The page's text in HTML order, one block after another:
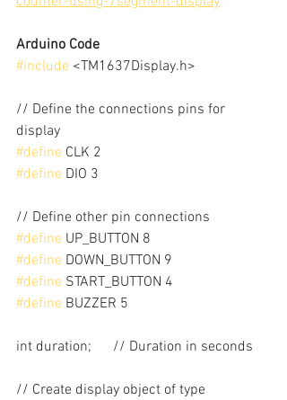
Arduino Code
#include <TM1637Display.h>
// Define the connections pins for
display
#define CLK 2
#define DIO 3
// Define other pin connections
#define UP_BUTTON 8
#define DOWN_BUTTON 9
#define START_BUTTON 4
#define BUZZER 5
int duration;      // Duration in seconds
// Create display object of type